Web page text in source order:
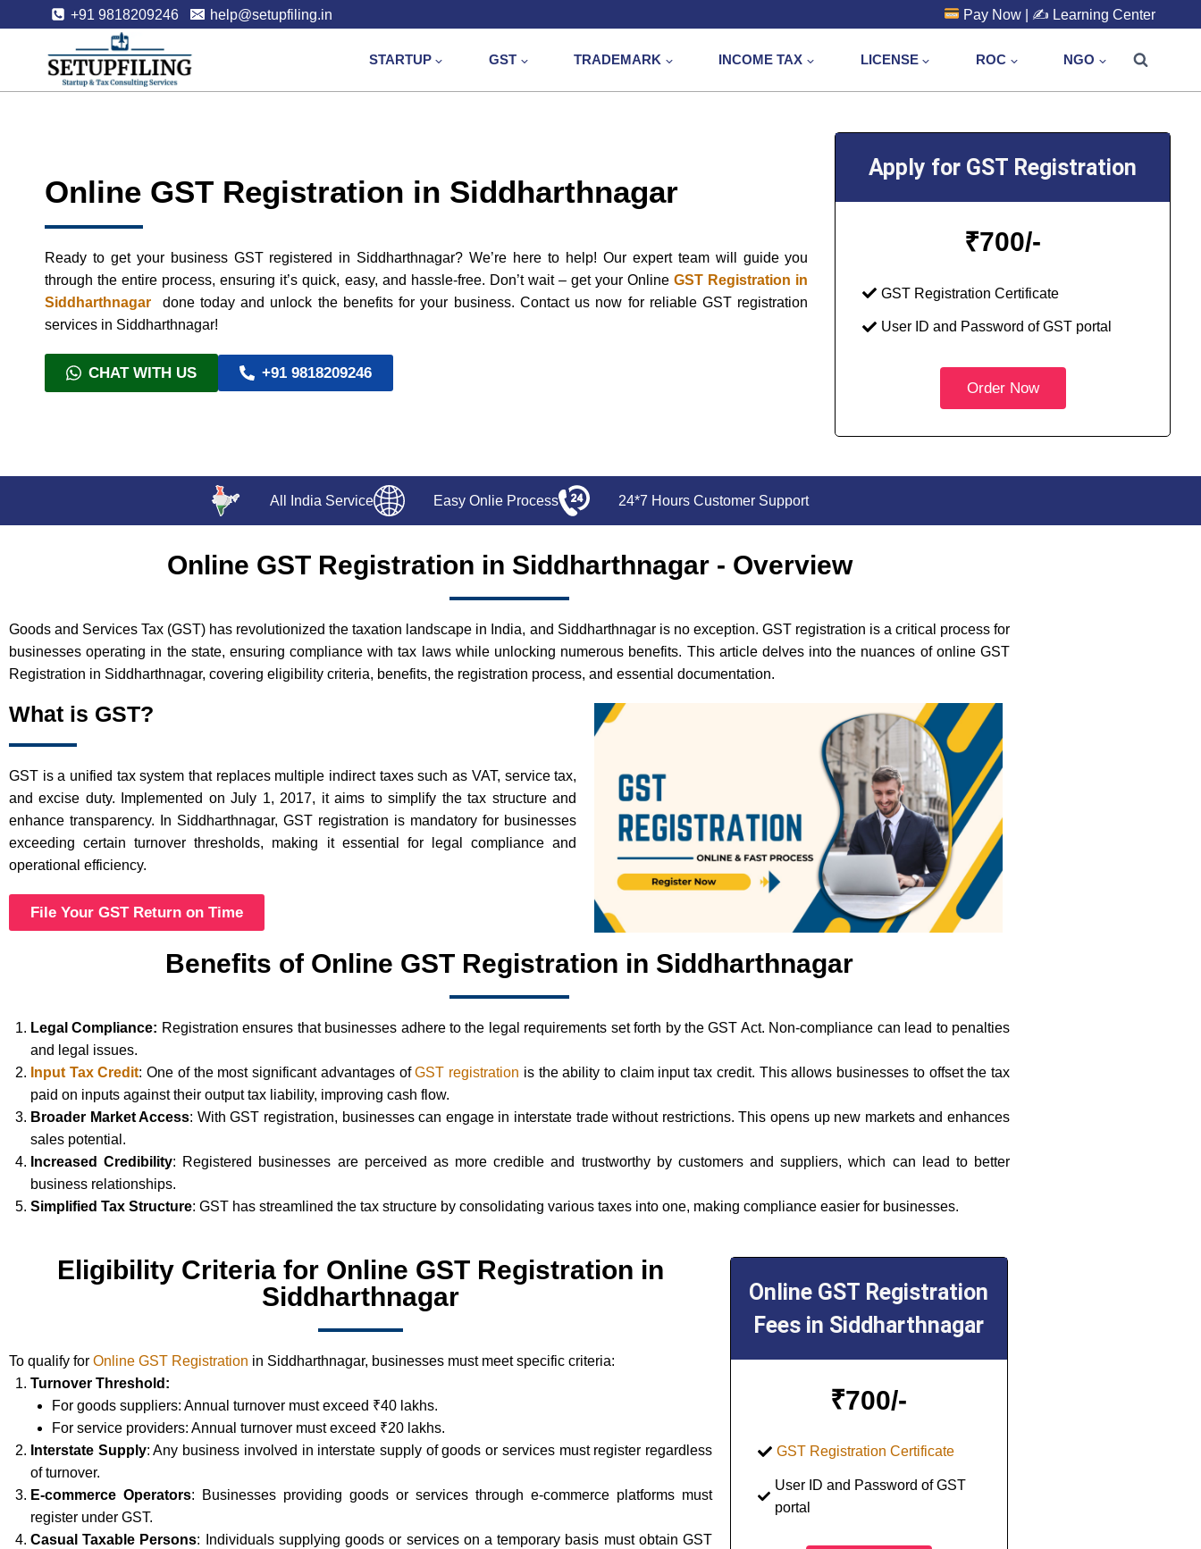
+91 9818209246 help@setupfiling.in Pay Now | ✍️ Learning Center
STARTUP GST TRADEMARK INCOME TAX LICENSE ROC NGO
Online GST Registration in Siddharthnagar
Ready to get your business GST registered in Siddharthnagar? We’re here to help! Our expert team will guide you
through the entire process, ensuring it’s quick, easy, and hassle-free. Don’t wait – get your OnlineGST Registration in
Siddharthnagar
done today and unlock the benefits for your business. Contact us now for reliable GST registration
services in Siddharthnagar!
CHAT WITH US +91 9818209246
Apply for GST Registration
₹700/-
GST Registration Certificate
User ID and Password of GST portal
Order Now
All India Service Easy Onlie Process 24*7 Hours Customer Support
Online GST Registration in Siddharthnagar - Overview
Goods and Services Tax (GST) has revolutionized the taxation landscape in India, and Siddharthnagar is no exception. GST registration is a critical process for
businesses operating in the state, ensuring compliance with tax laws while unlocking numerous benefits. This article delves into the nuances of online GST
Registration in Siddharthnagar, covering eligibility criteria, benefits, the registration process, and essential documentation.
What is GST?
GST is a unified tax system that replaces multiple indirect taxes such as VAT, service tax,
and excise duty. Implemented on July 1, 2017, it aims to simplify the tax structure and
enhance transparency. In Siddharthnagar, GST registration is mandatory for businesses
exceeding certain turnover thresholds, making it essential for legal compliance and
operational efficiency.
File Your GST Return on Time
Benefits of Online GST Registration in Siddharthnagar
Legal Compliance: Registration ensures that businesses adhere to the legal requirements set forth by the GST Act. Non-compliance can lead to penalties
and legal issues.
Input Tax Credit: One of the most significant advantages ofGST registration is the ability to claim input tax credit. This allows businesses to offset the tax
paid on inputs against their output tax liability, improving cash flow.
Broader Market Access: With GST registration, businesses can engage in interstate trade without restrictions. This opens up new markets and enhances
sales potential.
Increased Credibility: Registered businesses are perceived as more credible and trustworthy by customers and suppliers, which can lead to better
business relationships.
Simplified Tax Structure: GST has streamlined the tax structure by consolidating various taxes into one, making compliance easier for businesses.
Eligibility Criteria for Online GST Registration in
Siddharthnagar
To qualify for Online GST Registration in Siddharthnagar, businesses must meet specific criteria:
Turnover Threshold:
For goods suppliers: Annual turnover must exceed ₹40 lakhs.
For service providers: Annual turnover must exceed ₹20 lakhs.
Interstate Supply: Any business involved in interstate supply of goods or services must register regardless
of turnover.
E-commerce Operators: Businesses providing goods or services through e-commerce platforms must
register under GST.
Casual Taxable Persons: Individuals supplying goods or services on a temporary basis must obtain GST
Online GST Registration
Fees in Siddharthnagar
₹700/-
GST Registration Certificate
User ID and Password of GST
portal